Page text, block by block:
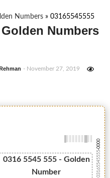
Numbers » 03165545555
Golden Numbers
- November 27, 2019
0316 5545 555 - Golden
Number
03165545555
-0000